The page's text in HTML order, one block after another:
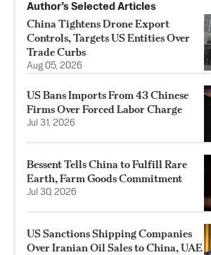
Author’s Selected Articles
China Tightens Drone Export
Controls, Targets US Entities Over
Trade Curbs
Aug 05, 2026
US Bans Imports From 43 Chinese
Firms Over Forced Labor Charge
Jul 31, 2026
Bessent Tells China to Fulfill Rare
Earth, Farm Goods Commitment
Jul 30, 2026
US Sanctions Shipping Companies
Over Iranian Oil Sales to China, UAE